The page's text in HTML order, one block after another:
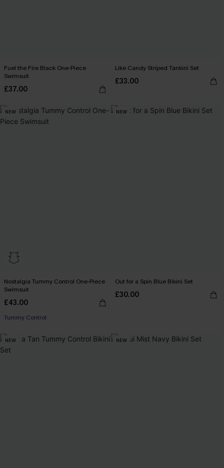
Fuel the Fire Black One-Piece
Swimsuit
£37.00
Like Candy Striped Tankini Set
£33.00
NEW
Nostalgia Tummy Control One-Piece
Swimsuit
£43.00
Tummy Control
NEW
Out for a Spin Blue Bikini Set
£30.00
NEW NEW